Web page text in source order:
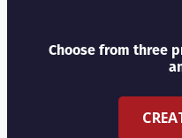
Choose from three